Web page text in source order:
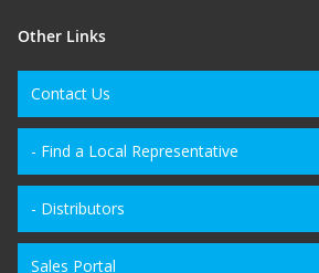
Other Links
Contact Us
- Find a Local Representative
- Distributors
Sales Portal